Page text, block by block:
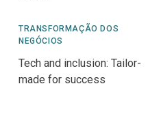
TRANSFORMAÇÃO DOS
NEGÓCIOS
Tech and inclusion: Tailor-
made for success